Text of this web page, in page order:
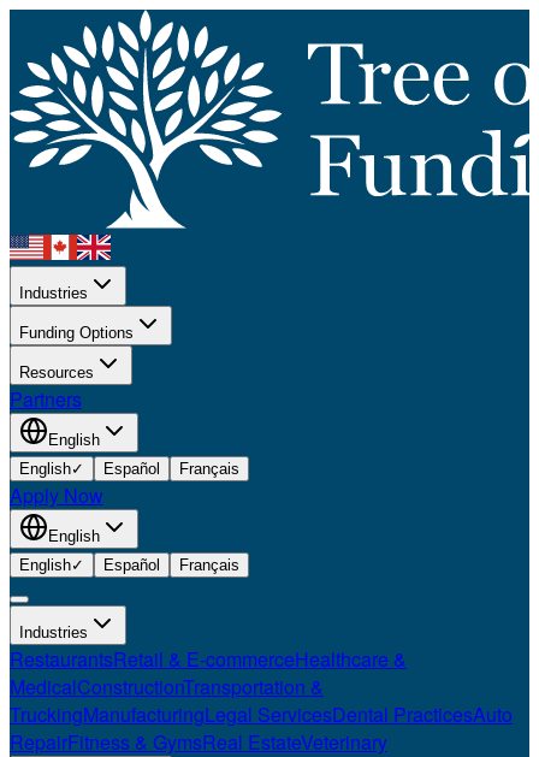
Industries
Funding Options
Resources
Partners
English
English✓ Español Français
Apply Now
English
English✓ Español Français
Industries
RestaurantsRetail & E-commerceHealthcare &
MedicalConstructionTransportation &
TruckingManufacturingLegal ServicesDental PracticesAuto
RepairFitness & GymsReal EstateVeterinary